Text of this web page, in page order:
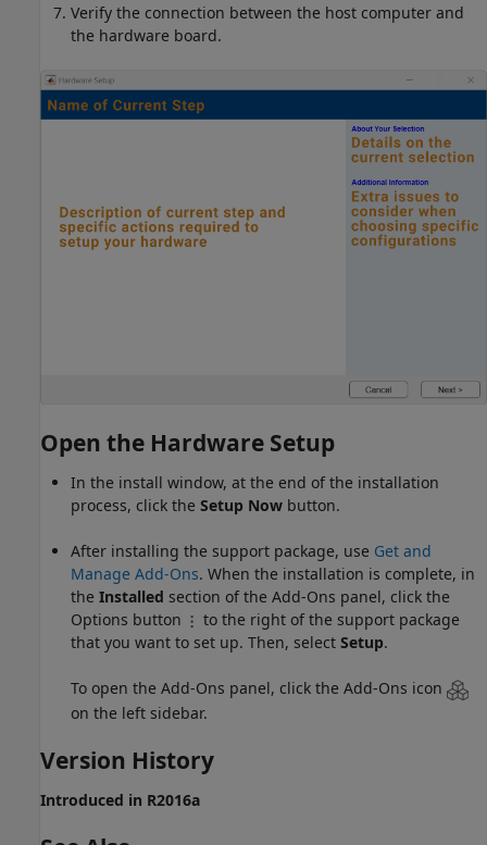
Verify the connection between the host computer and
the hardware board.
Open the Hardware Setup
In the install window, at the end of the installation
process, click the Setup Now button.
After installing the support package, use Get and
Manage Add-Ons. When the installation is complete, in
the Installed section of the Add-Ons panel, click the
Options button
to the right of the support package
that you want to set up. Then, select Setup.
To open the Add-Ons panel, click the Add-Ons icon
on the left sidebar.
Version History
Introduced in R2016a